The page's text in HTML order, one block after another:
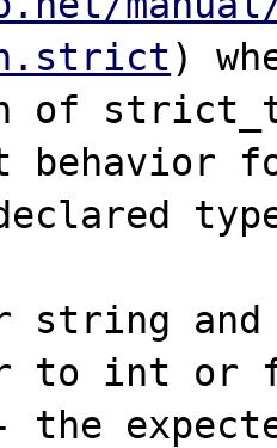
)
of
behavior
and
to int or
the